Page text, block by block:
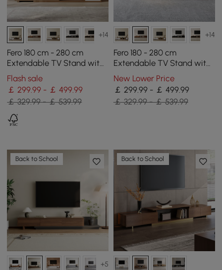
+14
Fero 180 cm - 280 cm
Extendable TV Stand with
3 Drawers
Flash sale
￡ 299.99 - ￡ 499.99
￡ 329.99 - ￡ 539.99
+14
Fero 180 - 280 cm
Extendable TV Stand with
3 Drawers
New Lower Price
￡ 299.99 - ￡ 499.99
￡ 329.99 - ￡ 539.99
Back to School
+5
Back to School